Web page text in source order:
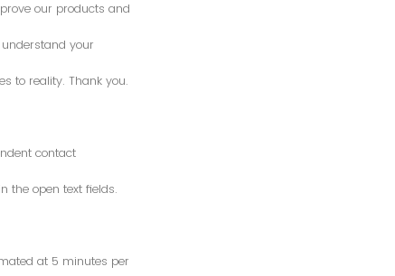
our products and
your
to reality. Thank you.
contact
the open text fields.
at 5 minutes per